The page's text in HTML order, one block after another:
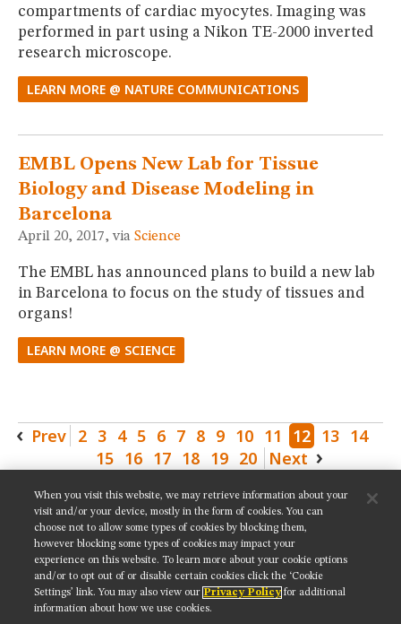
compartments of cardiac myocytes. Imaging was
performed in part using a Nikon TE-2000 inverted
research microscope.
LEARN MORE @ NATURE COMMUNICATIONS
EMBL Opens New Lab for Tissue
Biology and Disease Modeling in
Barcelona
April 20, 2017, via Science
The EMBL has announced plans to build a new lab
in Barcelona to focus on the study of tissues and
organs!
LEARN MORE @ SCIENCE
Prev 2 3 4 5 6 7 8 9 10 11 12 13 14
15 16 17 18 19 20 Next
SHARE THIS PAGE:
Get updates on our social media channels:
When you visit this website, we may retrieve information about your
visit and/or your device, mostly in the form of cookies. You can
choose not to allow some types of cookies by blocking them,
however blocking some types of cookies may impact your
experience on this website. To learn more about your cookie options
and/or to opt out of or disable certain cookies click the ‘Cookie
Settings’ link. You may also view our Privacy Policy for additional
information about how we use cookies.